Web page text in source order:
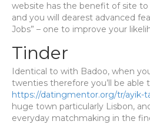
website has the benefit of site
and you will dearest advanced
Jobs” – one to improve your
Tinder
Identical to with Badoo, when
twenties therefore you’ll be able
https://datingmentor.org/tr/ayik-
huge town particularly Lisbon,
everyday matchmaking in the